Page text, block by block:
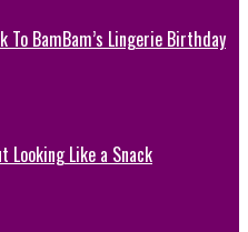
To BamBam’s Lingerie Birthday
Looking Like a Snack